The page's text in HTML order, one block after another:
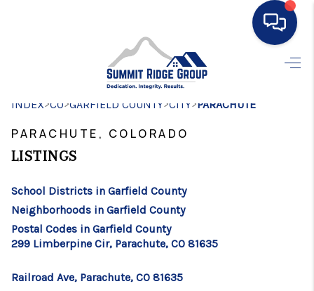
SEARCH LISTINGS
FINANCING
HOME VALUE
INDEX>CO>GARFIELD COUNTY>CITY>PARACHUTE
PARACHUTE, COLORADO
LISTINGS
School Districts in Garfield County
Neighborhoods in Garfield County
Postal Codes in Garfield County
299 Limberpine Cir, Parachute, CO 81635
Railroad Ave, Parachute, CO 81635